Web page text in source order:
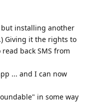
but installing another
Giving it the rights to
back SMS from
... and I can now
in some way